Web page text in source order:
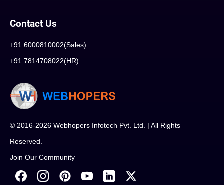
Contact Us
+91 6000810002(Sales)
+91 7814708022(HR)
© 2016-2026 Webhopers Infotech Pvt. Ltd. | All Rights
Reserved.
Join Our Community